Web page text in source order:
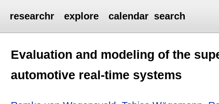
researchr explore calendar search
Evaluation and modeling of the
automotive real-time systems